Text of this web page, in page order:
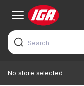
No store selected